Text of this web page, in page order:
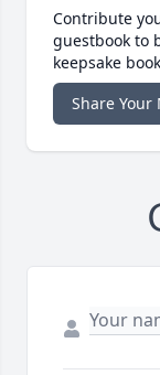
Contribute
guestbook to
keepsake
Share Your